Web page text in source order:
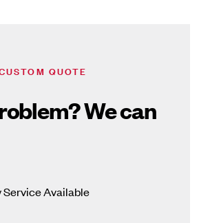
QUOTE
We can
Service Available